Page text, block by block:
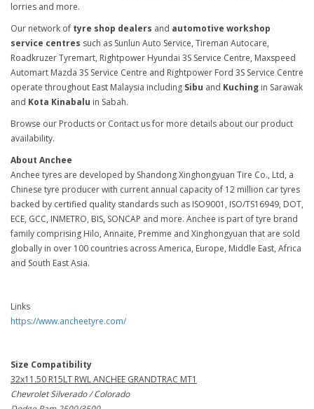
lorries and more.
Our network of tyre shop dealers and automotive workshop
service centres such as Sunlun Auto Service, Tireman Autocare,
Roadkruzer Tyremart, Rightpower Hyundai 3S Service Centre, Maxspeed
Automart Mazda 3S Service Centre and Rightpower Ford 3S Service Centre
operate throughout East Malaysia including Sibu and Kuching in Sarawak
and Kota Kinabalu in Sabah.
Browse our Products or Contact us for more details about our product
availability.
About Anchee
Anchee tyres are developed by Shandong Xinghongyuan Tire Co., Ltd, a
Chinese tyre producer with current annual capacity of 12 million car tyres
backed by certified quality standards such as ISO9001, ISO/TS16949, DOT,
ECE, GCC, INMETRO, BIS, SONCAP and more. Anchee is part of tyre brand
family comprising Hilo, Annaite, Premme and Xinghongyuan that are sold
globally in over 100 countries across America, Europe, Middle East, Africa
and South East Asia.
Links
https://www.ancheetyre.com/
Size Compatibility
32x11.50 R15LT RWL ANCHEE GRANDTRAC MT1
Chevrolet Silverado / Colorado